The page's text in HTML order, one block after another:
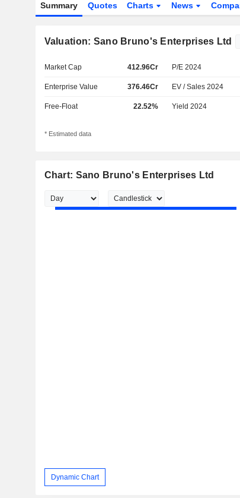
Summary Quotes Charts News
Valuation: Sano Bruno's Enterprises Ltd
Market Cap 412.96Cr P/E 2024
Enterprise Value 376.46Cr EV / Sales 2024
Free-Float 22.52% Yield 2024
* Estimated data
Chart: Sano Bruno's Enterprises Ltd
Dynamic Chart